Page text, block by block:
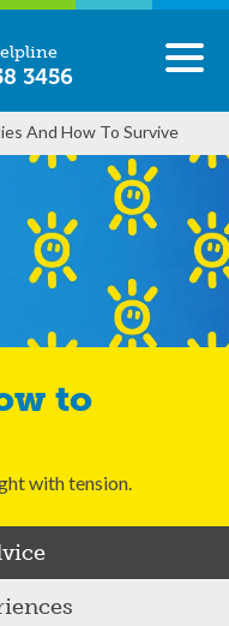
3456
And How To Survive
with tension.